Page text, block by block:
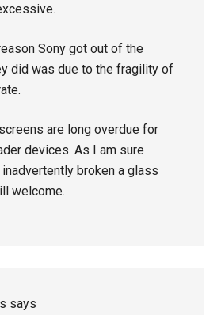
Sony got out of the
did was due to the fragility of
are long overdue for
devices. As I am sure
broken a glass
welcome.
says